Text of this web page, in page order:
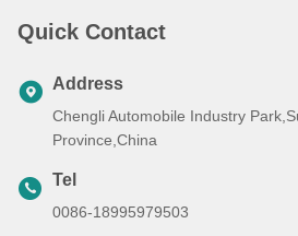
Quick Contact
Address
Chengli Automobile Industry
Province,China
Tel
0086-18995979503